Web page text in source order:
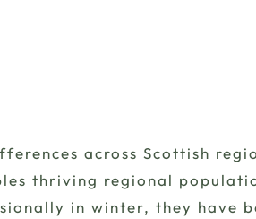
across Scottish
thriving regional
in winter, they have